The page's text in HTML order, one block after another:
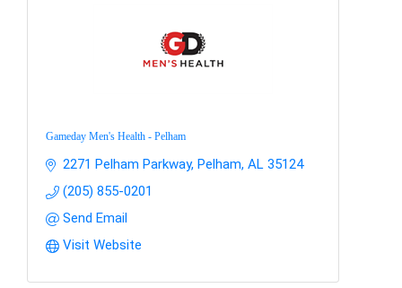
Gameday Men's Health - Pelham
2271 Pelham Parkway Pelham AL 35124
(205) 855-0201
Send Email
Visit Website